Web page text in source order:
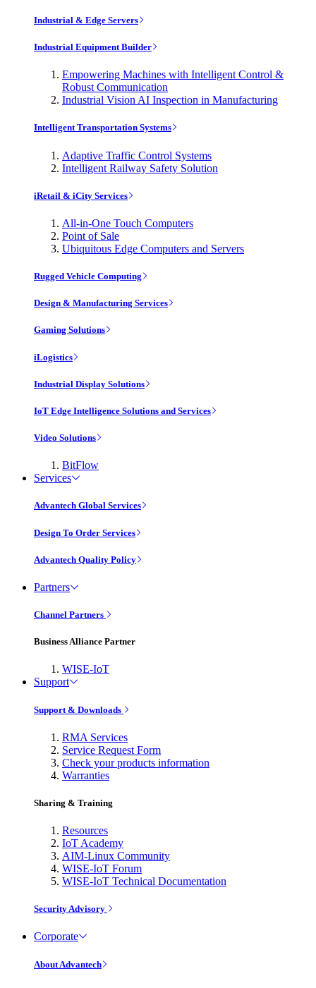
Industrial & Edge Servers
Industrial Equipment Builder
Empowering Machines with Intelligent Control &
Robust Communication
Industrial Vision AI Inspection in Manufacturing
Intelligent Transportation Systems
Adaptive Traffic Control Systems
Intelligent Railway Safety Solution
iRetail & iCity Services
All-in-One Touch Computers
Point of Sale
Ubiquitous Edge Computers and Servers
Rugged Vehicle Computing
Design & Manufacturing Services
Gaming Solutions
iLogistics
Industrial Display Solutions
IoT Edge Intelligence Solutions and Services
Video Solutions
BitFlow
Services
Advantech Global Services
Design To Order Services
Advantech Quality Policy
Partners
Channel Partners
Business Alliance Partner
WISE-IoT
Support
Support & Downloads
RMA Services
Service Request Form
Check your products information
Warranties
Sharing & Training
Resources
IoT Academy
AIM-Linux Community
WISE-IoT Forum
WISE-IoT Technical Documentation
Security Advisory
Corporate
About Advantech